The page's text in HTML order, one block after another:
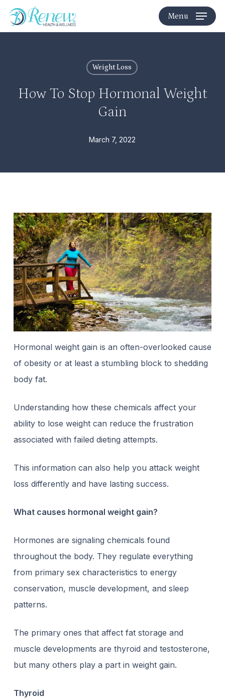
Skip
Menu
Weight Loss
How To Stop Hormonal Weight
Gain
March 7, 2022
Hormonal weight gain is an often-overlooked cause
of obesity or at least a stumbling block to shedding
body fat.
Understanding how these chemicals affect your
ability to lose weight can reduce the frustration
associated with failed dieting attempts.
This information can also help you attack weight
loss differently and have lasting success.
What causes hormonal weight gain?
Hormones are signaling chemicals found
throughout the body. They regulate everything
from primary sex characteristics to energy
conservation, muscle development, and sleep
patterns.
The primary ones that affect fat storage and
muscle developments are thyroid and testosterone,
but many others play a part in weight gain.
Thyroid